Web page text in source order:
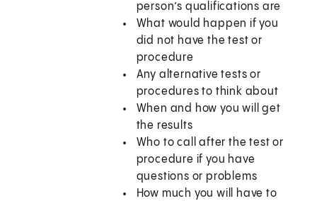
person’s qualifications are
What would happen if you
did not have the test or
procedure
Any alternative tests or
procedures to think about
When and how you will get
the results
Who to call after the test or
procedure if you have
questions or problems
How much you will have to